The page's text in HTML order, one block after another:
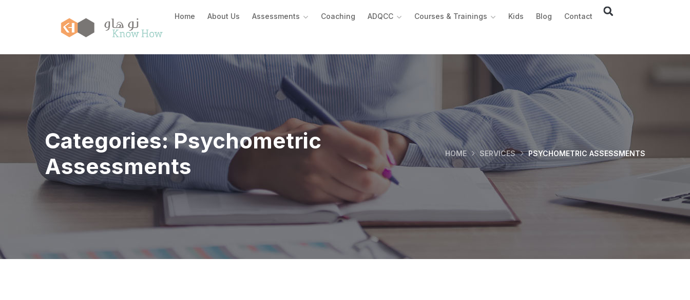
Home About Us Assessments Coaching ADQCC Courses & Trainings Kids Blog Contact
Categories:Psychometric
Assessments
HOME SERVICES PSYCHOMETRIC ASSESSMENTS